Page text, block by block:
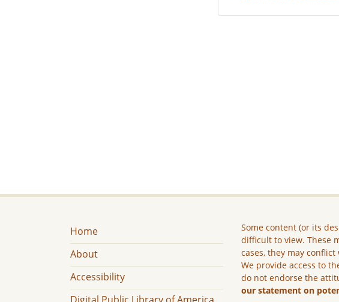
Home
About
Accessibility
Some content (or its
difficult to view. These
cases, they may
We provide access to
do not endorse the
our statement on